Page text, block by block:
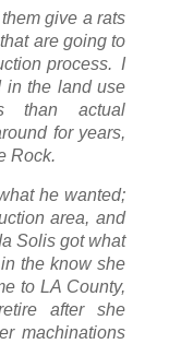
give a rats
are going to
process. I
in the land use
than actual
for years,
Rock.
he wanted;
area, and
Solis got what
the know she
to LA County,
after she
machinations